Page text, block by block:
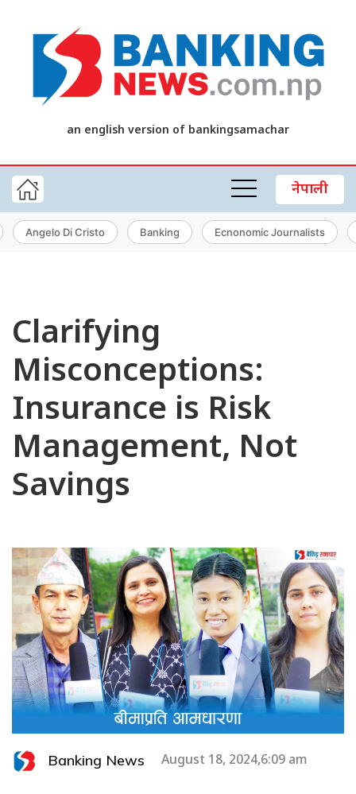
an english version of bankingsamachar
नेपाली
Angelo Di Cristo Banking Ecnonomic Journalists
Clarifying
Misconceptions:
Insurance is Risk
Management, Not
Savings
Banking News August 18, 2024,6:09 am